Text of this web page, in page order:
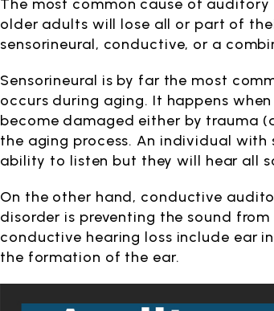
The most common cause of
older adults will lose all or part of
sensorineural, conductive, or a
Sensorineural is by far the most
occurs during aging. It happens
become damaged either by trauma
the aging process. An individual with
ability to listen but they will hear all
On the other hand, conductive
disorder is preventing the sound
conductive hearing loss include ear
the formation of the ear.